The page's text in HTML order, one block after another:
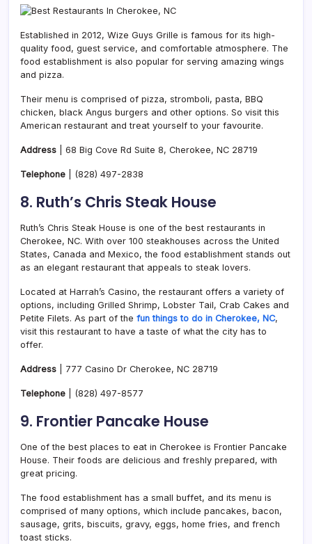
Established in 2012, Wize Guys Grille is famous for its high-
quality food, guest service, and comfortable atmosphere. The
food establishment is also popular for serving amazing wings
and pizza.
Their menu is comprised of pizza, stromboli, pasta, BBQ
chicken, black Angus burgers and other options. So visit this
American restaurant and treat yourself to your favourite.
Address | 68 Big Cove Rd Suite 8, Cherokee, NC 28719
Telephone (828) 497-2838
8. Ruth’s Chris Steak House
Ruth’s Chris Steak House is one of the best restaurants in
Cherokee, NC. With over 100 steakhouses across the United
States, Canada and Mexico, the food establishment stands out
as an elegant restaurant that appeals to steak lovers.
Located at Harrah’s Casino, the restaurant offers a variety of
options, including Grilled Shrimp, Lobster Tail, Crab Cakes and
Petite Filets. As part of the fun things to do in Cherokee, NC,
visit this restaurant to have a taste of what the city has to
offer.
Address | 777 Casino Dr Cherokee, NC 28719
Telephone | (828) 497-8577
9. Frontier Pancake House
One of the best places to eat in Cherokee is Frontier Pancake
House. Their foods are delicious and freshly prepared, with
great pricing.
The food establishment has a small buffet, and its menu is
comprised of many options, which include pancakes, bacon,
sausage, grits, biscuits, gravy, eggs, home fries, and french
toast sticks.